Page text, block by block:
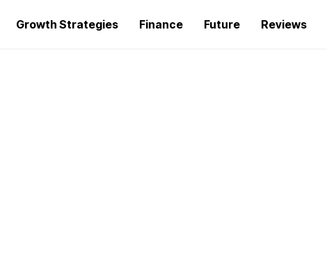
Growth Strategies Finance Future Reviews